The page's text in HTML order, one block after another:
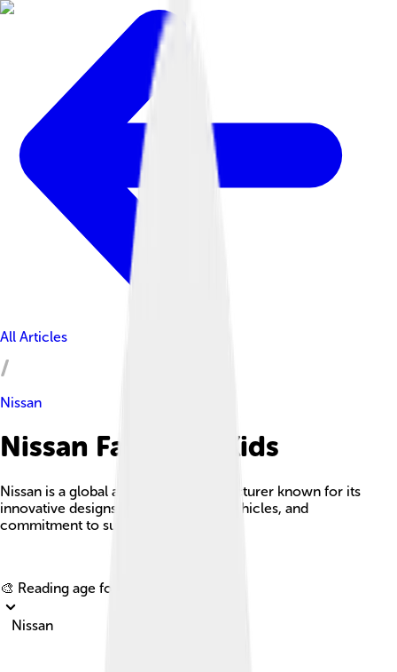
All Articles
Nissan
Nissan Facts For Kids
Nissan is a global automobile manufacturer known for its
innovative designs, a wide range of vehicles, and
commitment to sustainability.
🎨 Reading age for
Nissan